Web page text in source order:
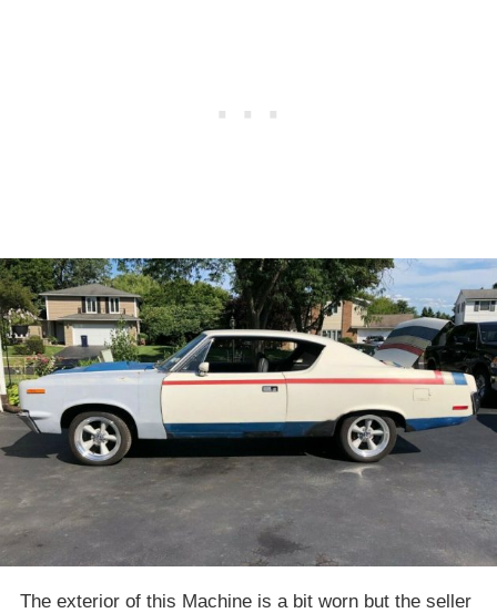
The exterior of this Machine is a bit worn but the seller